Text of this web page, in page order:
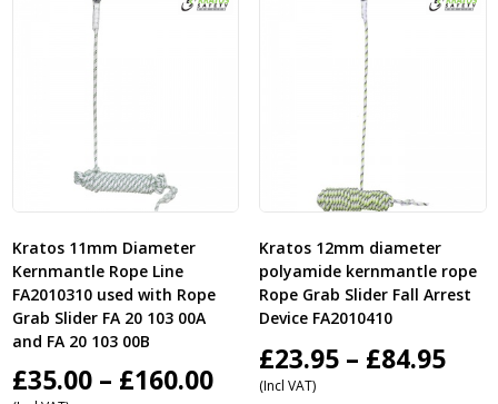
Kratos 11mm Diameter
Kernmantle Rope Line
FA2010310 used with Rope
Grab Slider FA 20 103 00A
and FA 20 103 00B
£35.00 – £160.00Price
Kratos 12mm diameter
polyamide kernmantle rope
Rope Grab Slider Fall Arrest
Device FA2010410
£23.95 – £84.95
(Incl VAT)